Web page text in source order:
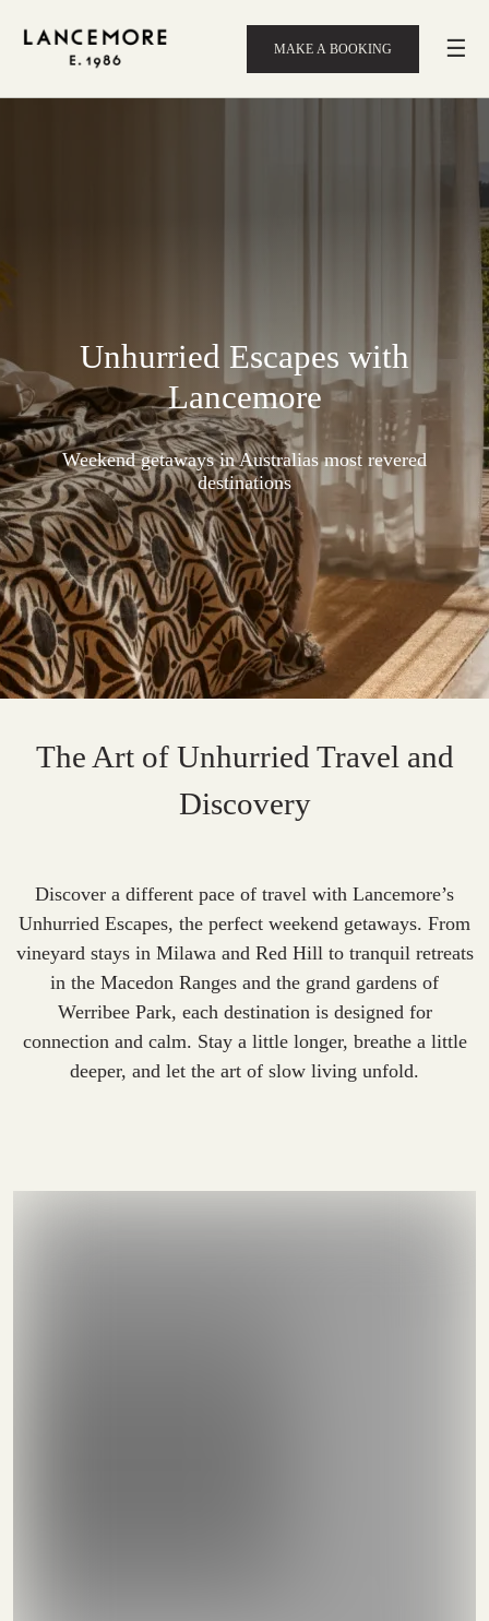
MAKE A BOOKING ☰
Unhurried Escapes with
Lancemore
Weekend getaways in Australias most revered
destinations
The Art of Unhurried Travel and
Discovery
Discover a different pace of travel with Lancemore’s
Unhurried Escapes, the perfect weekend getaways. From
vineyard stays in Milawa and Red Hill to tranquil retreats
in the Macedon Ranges and the grand gardens of
Werribee Park, each destination is designed for
connection and calm. Stay a little longer, breathe a little
deeper, and let the art of slow living unfold.